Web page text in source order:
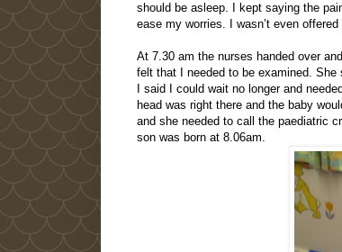
should be asleep. I kept saying the
ease my worries. I wasn’t even offered
At 7.30 am the nurses handed over
felt that I needed to be examined.
I said I could wait no longer and
head was right there and the baby
and she needed to call the paediatric
son was born at 8.06am.